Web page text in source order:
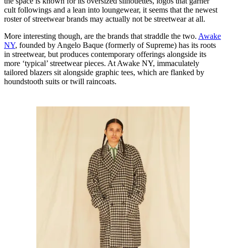
cult followings and a lean into loungewear, it seems that the newest
roster of streetwear brands may actually not be streetwear at all.
More interesting though, are the brands that straddle the two. Awake
NY, founded by Angelo Baque (formerly of Supreme) has its roots
in streetwear, but produces contemporary offerings alongside its
more ‘typical’ streetwear pieces. At Awake NY, immaculately
tailored blazers sit alongside graphic tees, which are flanked by
houndstooth suits or twill raincoats.